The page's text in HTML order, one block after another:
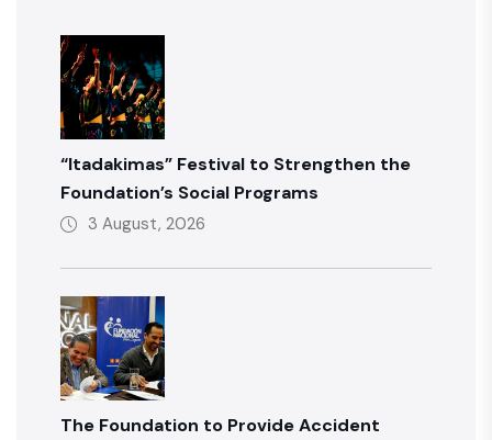
“Itadakimas” Festival to Strengthen the
Foundation’s Social Programs
3 August, 2026
The Foundation to Provide Accident